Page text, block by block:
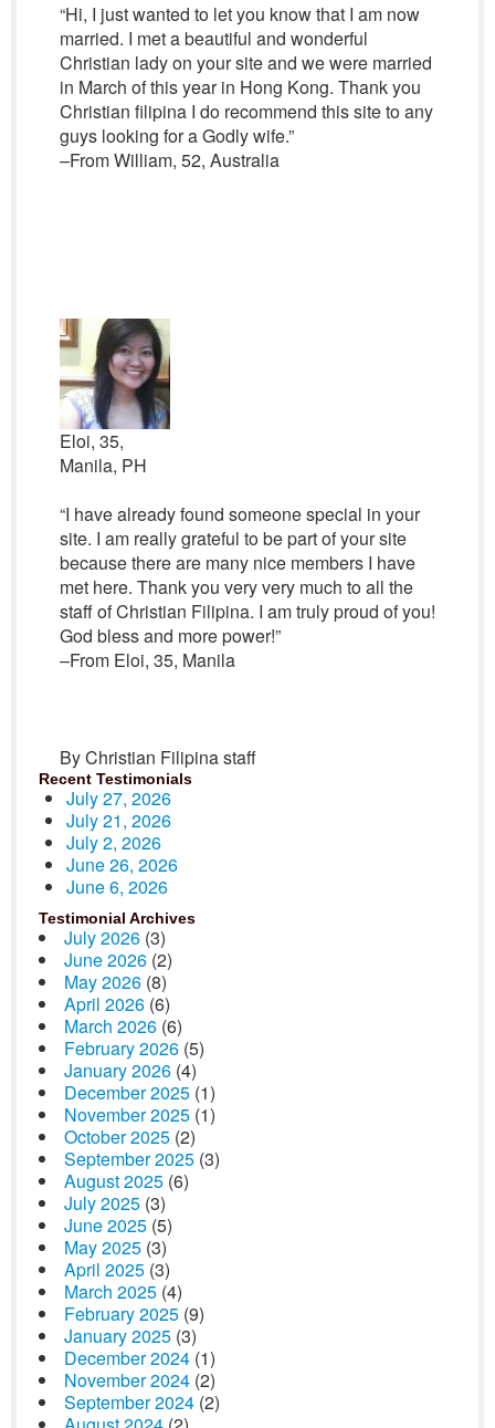
“Hi, I just wanted to let you know that I am now
married. I met a beautiful and wonderful
Christian lady on your site and we were married
in March of this year in Hong Kong. Thank you
Christian filipina I do recommend this site to any
guys looking for a Godly wife.”
–From William, 52, Australia
Eloi, 35,
Manila, PH
“I have already found someone special in your
site. I am really grateful to be part of your site
because there are many nice members I have
met here. Thank you very very much to all the
staff of Christian Filipina. I am truly proud of you!
God bless and more power!”
–From Eloi, 35, Manila
By Christian Filipina staff
Recent Testimonials
July 27, 2026
July 21, 2026
July 2, 2026
June 26, 2026
June 6, 2026
Testimonial Archives
July 2026 (3)
June 2026 (2)
May 2026 (8)
April 2026 (6)
March 2026 (6)
February 2026 (5)
January 2026 (4)
December 2025 (1)
November 2025 (1)
October 2025 (2)
September 2025 (3)
August 2025 (6)
July 2025 (3)
June 2025 (5)
May 2025 (3)
April 2025 (3)
March 2025 (4)
February 2025 (9)
January 2025 (3)
December 2024 (1)
November 2024 (2)
September 2024 (2)